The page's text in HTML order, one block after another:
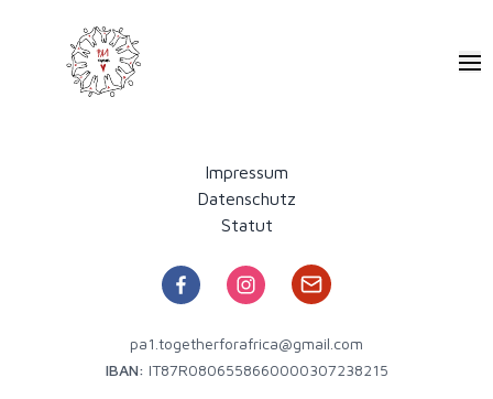
Pa1 - Together for Africa
Impressum
Datenschutz
Statut
pa1.togetherforafrica@gmail.com
IBAN: IT87R0806558660000307238215